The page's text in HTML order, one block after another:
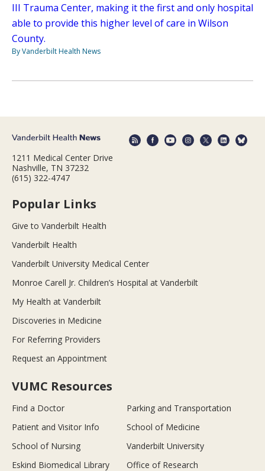
III Trauma Center, making it the first and only hospital
able to provide this higher level of care in Wilson
County.
By Vanderbilt Health News
1211 Medical Center Drive
Nashville, TN 37232
(615) 322-4747
Popular Links
Give to Vanderbilt Health
Vanderbilt Health
Vanderbilt University Medical Center
Monroe Carell Jr. Children’s Hospital at Vanderbilt
My Health at Vanderbilt
Discoveries in Medicine
For Referring Providers
Request an Appointment
VUMC Resources
Find a Doctor
Parking and Transportation
Patient and Visitor Info
School of Medicine
School of Nursing
Vanderbilt University
Eskind Biomedical Library
Office of Research